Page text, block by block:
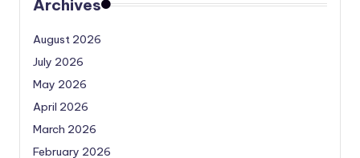
Archives
August 2026
July 2026
May 2026
April 2026
March 2026
February 2026